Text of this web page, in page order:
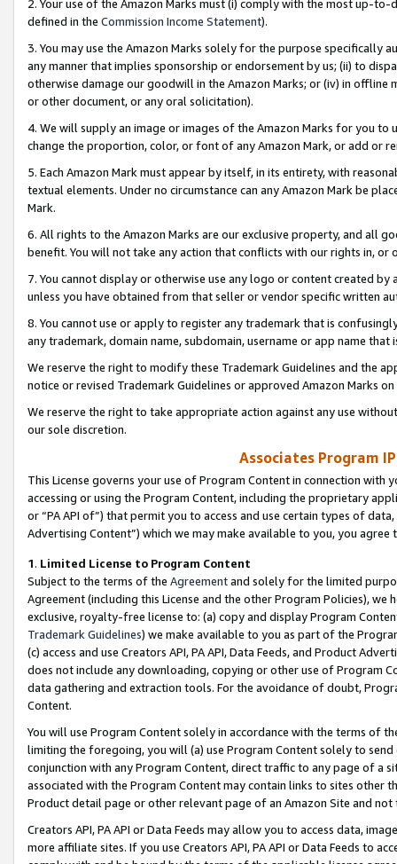
2. Your use of the Amazon Marks must (i) comply with the most up-
defined in the Commission Income Statement).
3. You may use the Amazon Marks solely for the purpose specifically
any manner that implies sponsorship or endorsement by us; (ii) to
otherwise damage our goodwill in the Amazon Marks; or (iv) in offline
or other document, or any oral solicitation).
4. We will supply an image or images of the Amazon Marks for you to
change the proportion, color, or font of any Amazon Mark, or add or
5. Each Amazon Mark must appear by itself, in its entirety, with
textual elements. Under no circumstance can any Amazon Mark be
Mark.
6. All rights to the Amazon Marks are our exclusive property, and all
benefit. You will not take any action that conflicts with our rights in, or
7. You cannot display or otherwise use any logo or content created
unless you have obtained from that seller or vendor specific written
8. You cannot use or apply to register any trademark that is
any trademark, domain name, subdomain, username or app name
We reserve the right to modify these Trademark Guidelines and the
notice or revised Trademark Guidelines or approved Amazon Marks
We reserve the right to take appropriate action against any use
our sole discretion.
Associates Program
This License governs your use of Program Content in connection
accessing or using the Program Content, including the proprietary
or “PA API of”) that permit you to access and use certain types of
Advertising Content”) which we may make available to you, you agree
1. Limited License to Program Content
Subject to the terms of the Agreementand solely for the limited
Agreement (including this License and the other Program Policies),
exclusive, royalty-free license to: (a) copy and display Program
Trademark Guidelines) we make available to you as part of the
(c) access and use Creators API, PA API, Data Feeds, and Product
does not include any downloading, copying or other use of Program
data gathering and extraction tools. For the avoidance of doubt,
Content.
You will use Program Content solely in accordance with the terms of
limiting the foregoing, you will (a) use Program Content solely to
conjunction with any Program Content, direct traffic to any page of a
associated with the Program Content may contain links to sites other
Product detail page or other relevant page of an Amazon Site and not
Creators API, PA API or Data Feeds may allow you to access data,
more affiliate sites. If you use Creators API, PA API or Data Feeds to